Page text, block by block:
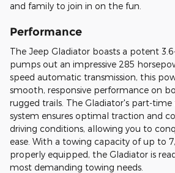
and family to join in on the fun.
Performance
The Jeep Gladiator boasts a potent
pumps out an impressive 285
speed automatic transmission, this
smooth, responsive performance on
rugged trails. The Gladiator's part-
system ensures optimal traction and
driving conditions, allowing you to
ease. With a towing capacity of up to
properly equipped, the Gladiator is
most demanding towing needs.